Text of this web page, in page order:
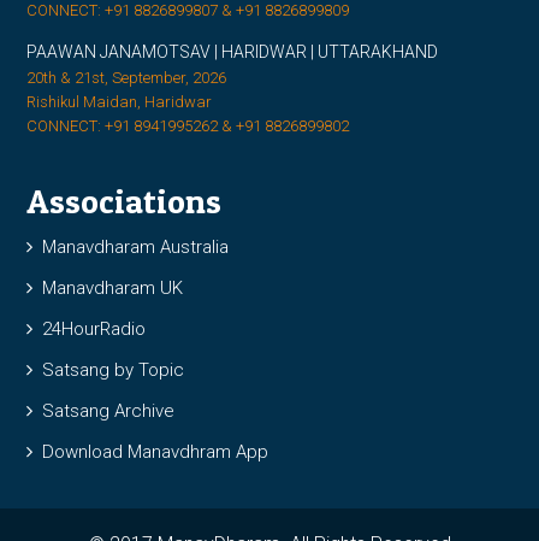
CONNECT: +91 8826899807 & +91 8826899809
PAAWAN JANAMOTSAV | HARIDWAR | UTTARAKHAND
20th & 21st, September, 2026
Rishikul Maidan, Haridwar
CONNECT: +91 8941995262 & +91 8826899802
Associations
Manavdharam Australia
Manavdharam UK
24HourRadio
Satsang by Topic
Satsang Archive
Download Manavdhram App